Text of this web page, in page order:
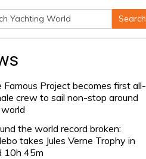
Search
Famous Project becomes first all-
crew to sail non-stop around
the world record broken:
takes Jules Verne Trophy in
10h 45m